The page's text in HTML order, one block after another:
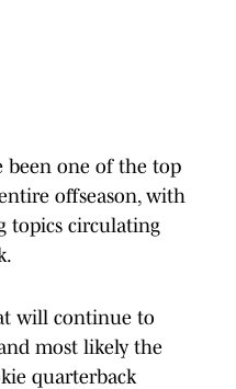
been one of the top
offseason, with
topics circulating
will continue to
most likely the
quarterback